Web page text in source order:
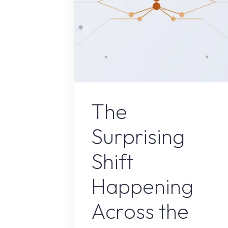
The
Surprising
Shift
Happening
Across the